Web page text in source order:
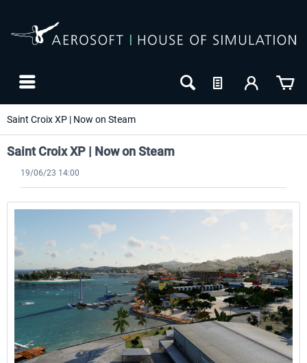
Saint Croix XP | Now on Steam
Saint Croix XP | Now on Steam
19/06/23 14:00